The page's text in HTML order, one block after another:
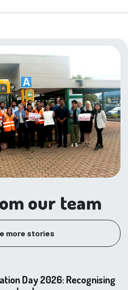
our team
more stories
Day 2026: Recognising